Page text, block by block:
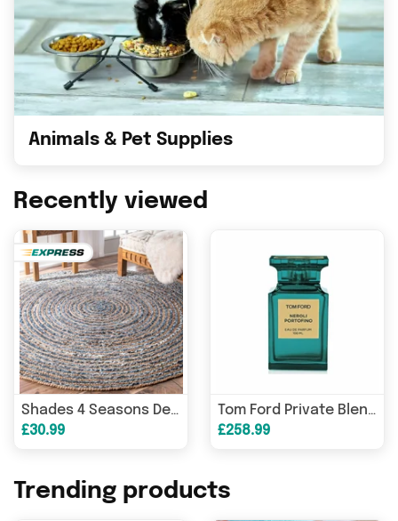
Animals & Pet Supplies
Recently viewed
Shades 4 Seasons Denim Rug - Durable Round Braided Design
£30.99
Tom Ford Private Blend Neroli Portofino Eau de Parfum 100ml Spray
£258.99
Trending products